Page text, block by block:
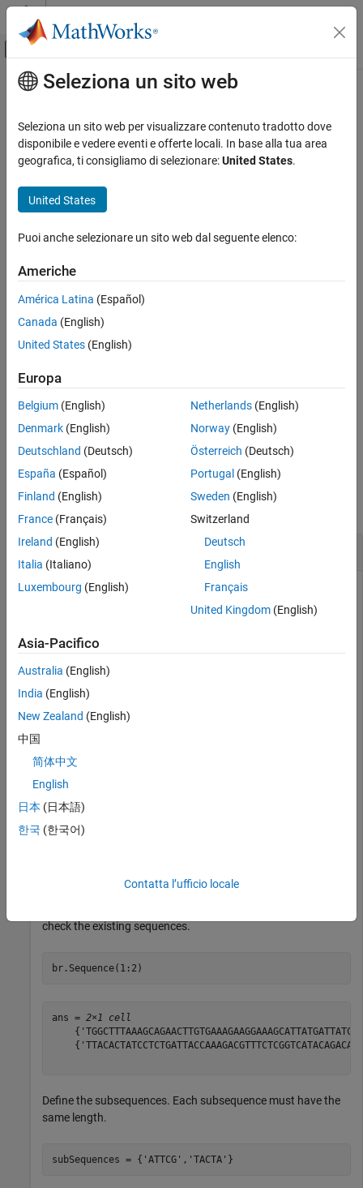
Vai al contenuto
Attiva/disattiva menu di navigazione
Pagina iniziale della documentazione
Bioinformatics Toolbox
High-Throughput Sequencing
Data Import
ON THIS PAGE
Description
Examples
Input Arguments
Output Arguments
See Also
Contenuto principale
setSubsequence
Update partial sequences
Syntax
setSubsequence(object,subsequences,subset,positions)
setSubsequence( object
returns a new object that is a copy of
sequences of a subset of elements set to
updated by
between the number and order of elements insubsequencesand
subset.
Examples
Update Partial Sequences
Store read data from a SAM-formatted file in a BioRead
so that you can modify its properties.
br = BioRead(
  BioRead with properties:
     Quality: {50×1 cell}
      Header: {50×1 cell}
       NSeqs: 50
        Name: ''
Assume that you want to update the sequences of the first
check the existing sequences.
br.Sequence(1:2)
ans = 2×1 cell
Define the subsequences. Each subsequence must have the
same length.
subSequences = { 'ATTCG' , 'TACTA' }
Seleziona un sito web
Seleziona un sito web per visualizzare contenuto tradotto dove
disponibile e vedere eventi e offerte locali. In base alla tua area
geografica, ti consigliamo di selezionare:United States.
United States
Puoi anche selezionare un sito web dal seguente elenco:
Americhe
América Latina (Español)
Canada (English)
United States (English)
Europa
Belgium (English)
Denmark (English)
Deutschland (Deutsch)
España (Español)
Finland (English)
France (Français)
Ireland (English)
Italia (Italiano)
Luxembourg (English)
Netherlands(English)
Norway(English)
Österreich (Deutsch)
Portugal (English)
Sweden (English)
Switzerland
Deutsch
English
Français
United Kingdom(English)
Asia-Pacifico
Australia (English)
India (English)
New Zealand (English)
中国
简体中文
English
日本 (日本語)
한국 (한국어)
Contatta l’ufficio locale